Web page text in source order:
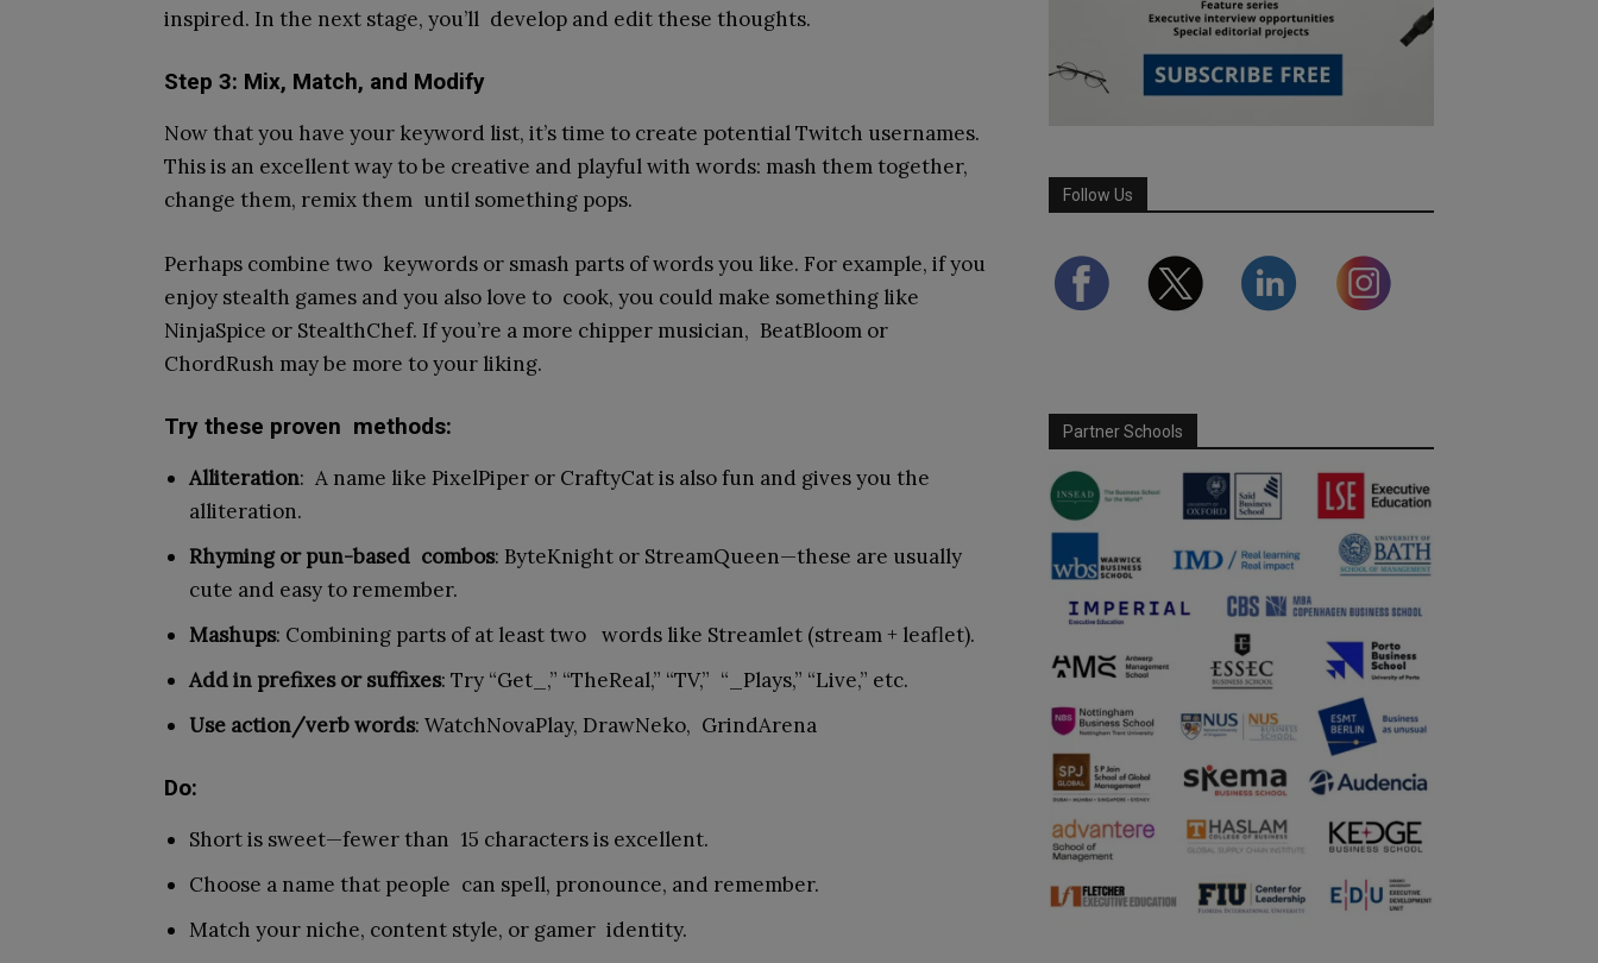
inspired. In the next stage, you’ll develop and edit these thoughts.
Step 3: Mix, Match, and Modify
Now that you have your keyword list, it’s time to create potential Twitch usernames.
This is an excellent way to be creative and playful with words: mash them together,
change them, remix them until something pops.
Perhaps combine two keywords or smash parts of words you like. For example, if you
enjoy stealth games and you also love to cook, you could make something like
NinjaSpice or StealthChef. If you’re a more chipper musician, BeatBloom or
ChordRush may be more to your liking.
Try these proven methods:
Alliteration: A name like PixelPiper or CraftyCat is also fun and gives you the
alliteration.
Rhyming or pun-based combos: ByteKnight or StreamQueen—these are usually
cute and easy to remember.
Mashups: Combining parts of at least two words like Streamlet (stream + leaflet).
Add in prefixes or suffixes: Try “Get_,” “TheReal,” “TV,” “_Plays,” “Live,” etc.
Use action/verb words: WatchNovaPlay, DrawNeko, GrindArena
Do:
Short is sweet—fewer than 15 characters is excellent.
Choose a name that people can spell, pronounce, and remember.
Match your niche, content style, or gamer identity.
Follow Us
Partner Schools